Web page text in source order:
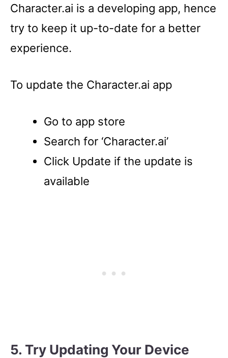
Character.ai is a developing app, hence
try to keep it up-to-date for a better
experience.
To update the Character.ai app
Go to app store
Search for ‘Character.ai’
Click Update if the update is
available
5. Try Updating Your Device